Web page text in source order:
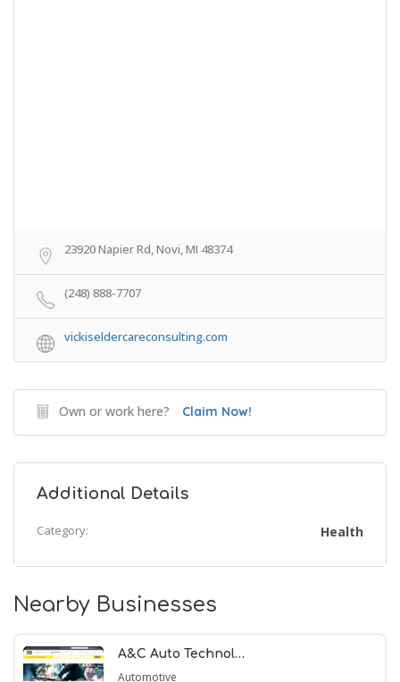
23920 Napier Rd, Novi, MI 48374
(248) 888-7707
vickiseldercareconsulting.com
Own or work here? Claim Now!
Additional Details
Category: Health
Nearby Businesses
A&C Auto Technol…
Automotive